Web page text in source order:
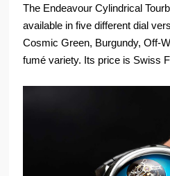
The Endeavour Cylindrical
available in five different dial
Cosmic Green, Burgundy, Off-
fumé variety. Its price is Swiss